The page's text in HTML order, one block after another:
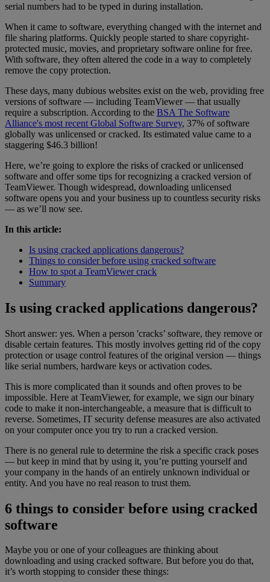
serial numbers had to be typed in during installation.
When it came to software, everything changed with the internet and
file sharing platforms. Quickly people started to share copyright-
protected music, movies, and proprietary software online for free.
With software, they often altered the code in a way to completely
remove the copy protection.
These days, many dubious websites exist on the web, providing free
versions of software — including TeamViewer — that usually
require a subscription. According to the BSA The Software
Alliance's most recent Global Software Survey, 37% of software
globally was unlicensed or cracked. Its estimated value came to a
staggering $46.3 billion!
Here, we’re going to explore the risks of cracked or unlicensed
software and offer some tips for recognizing a cracked version of
TeamViewer. Though widespread, downloading unlicensed
software opens you and your business up to countless security risks
— as we’ll now see.
In this article:
Is using cracked applications dangerous?
Things to consider before using cracked software
How to spot a TeamViewer crack
Summary
Is using cracked applications dangerous?
Short answer: yes. When a person 'cracks’ software, they remove or
disable certain features. This mostly involves getting rid of the copy
protection or usage control features of the original version — things
like serial numbers, hardware keys or activation codes.
This is more complicated than it sounds and often proves to be
impossible. Here at TeamViewer, for example, we sign our binary
code to make it non-interchangeable, a measure that is difficult to
reverse. Sometimes, IT security defense measures are also activated
on your computer once you try to run a cracked version.
There is no general rule to determine the risk a specific crack poses
— but keep in mind that by using it, you’re putting yourself and
your company in the hands of an entirely unknown individual or
entity. And you have no real reason to trust them.
6 things to consider before using cracked
software
Maybe you or one of your colleagues are thinking about
downloading and using cracked software. But before you do that,
it’s worth stopping to consider these things: